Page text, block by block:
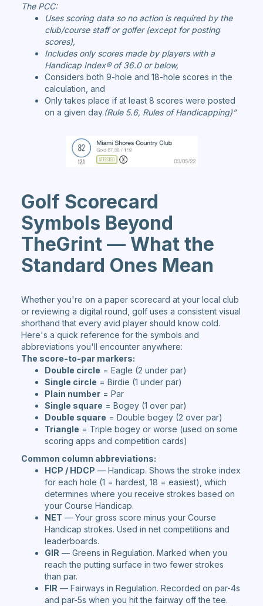
The PCC:
Uses scoring data so no action is required by the
club/course staff or golfer (except for posting
scores),
Includes only scores made by players with a
Handicap Index® of 36.0 or below,
Considers both 9-hole and 18-hole scores in the
calculation, and
Only takes place if at least 8 scores were posted
on a given day.(Rule 5.6, Rules of Handicapping)”
Golf Scorecard
Symbols Beyond
TheGrint — What the
Standard Ones Mean
Whether you're on a paper scorecard at your local club
or reviewing a digital round, golf uses a consistent visual
shorthand that every avid player should know cold.
Here's a quick reference for the symbols and
abbreviations you'll encounter anywhere:
The score-to-par markers:
Double circle = Eagle (2 under par)
Single circle = Birdie (1 under par)
Plain number= Par
Single square = Bogey (1 over par)
Double square = Double bogey (2 over par)
Triangle = Triple bogey or worse (used on some
scoring apps and competition cards)
Common column abbreviations:
HCP / HDCP — Handicap. Shows the stroke index
for each hole (1 = hardest, 18 = easiest), which
determines where you receive strokes based on
your Course Handicap.
NET — Your gross score minus your Course
Handicap strokes. Used in net competitions and
leaderboards.
GIR — Greens in Regulation. Marked when you
reach the putting surface in two fewer strokes
than par.
FIR — Fairways in Regulation. Recorded on par-4s
and par-5s when you hit the fairway off the tee.